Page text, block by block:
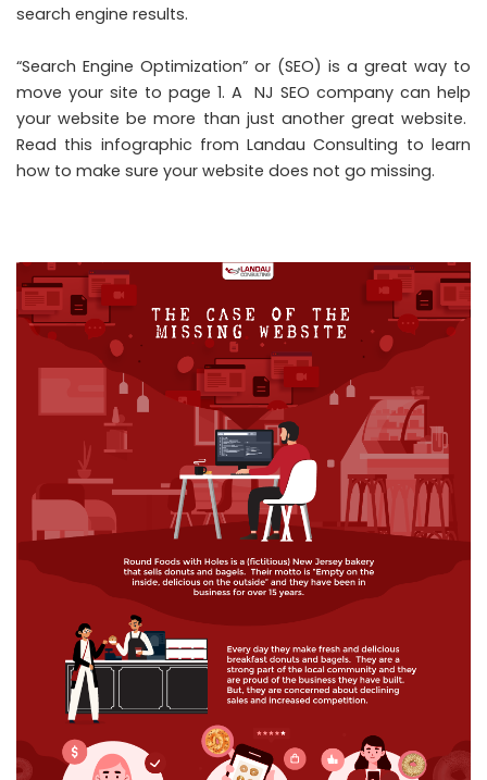
search engine results.
“Search Engine Optimization” or (SEO) is a great way to
move your site to page 1. ANJ SEO company can help
your website be more than just another great website.
Read this infographic from Landau Consulting to learn
how to make sure your website does not go missing.